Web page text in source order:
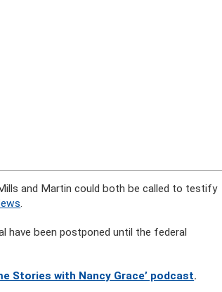
and Martin could both be called to testify
.
have been postponed until the federal
Stories with Nancy Grace’ podcast.